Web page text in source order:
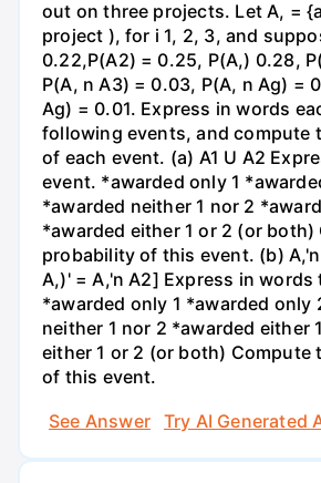
out on three projects. Let A, =
project ), for i 1, 2, 3, and
0.22,P(A2) = 0.25, P(A,) 0.28,
P(A, n A3) = 0.03, P(A, n Ag) =
Ag) = 0.01. Express in words
following events, and compute
of each event. (a) A1 U A2
event. *awarded only 1
*awarded neither 1 nor 2
*awarded either 1 or 2 (or both)
probability of this event. (b)
A,)' = A,'n A2] Express in words
*awarded only 1 *awarded only
neither 1 nor 2 *awarded either
either 1 or 2 (or both) Compute
of this event.
See Answer
Try AI Generated